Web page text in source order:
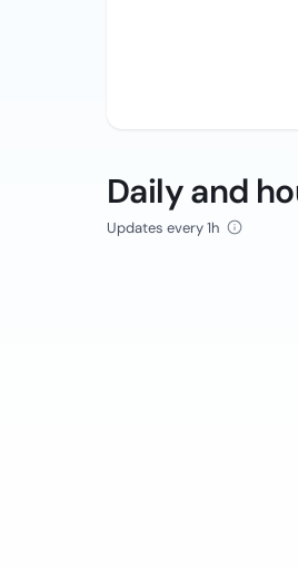
Daily and
Updates every 1h